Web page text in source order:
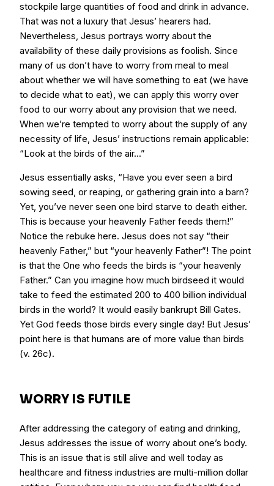
stockpile large quantities of food and drink in advance.
That was not a luxury that Jesus’ hearers had.
Nevertheless, Jesus portrays worry about the
availability of these daily provisions as foolish. Since
many of us don’t have to worry from meal to meal
about whether we will have something to eat (we have
to decide what to eat), we can apply this worry over
food to our worry about any provision that we need.
When we’re tempted to worry about the supply of any
necessity of life, Jesus’ instructions remain applicable:
“Look at the birds of the air...”
Jesus essentially asks, “Have you ever seen a bird
sowing seed, or reaping, or gathering grain into a barn?
Yet, you’ve never seen one bird starve to death either.
This is because your heavenly Father feeds them!”
Notice the rebuke here. Jesus does not say “their
heavenly Father,” but “your heavenly Father”! The point
is that the One who feeds the birds is “your heavenly
Father.” Can you imagine how much birdseed it would
take to feed the estimated 200 to 400 billion individual
birds in the world? It would easily bankrupt Bill Gates.
Yet God feeds those birds every single day! But Jesus’
point here is that humans are of more value than birds
(v. 26c).
WORRY IS FUTILE
After addressing the category of eating and drinking,
Jesus addresses the issue of worry about one’s body.
This is an issue that is still alive and well today as
healthcare and fitness industries are multi-million dollar